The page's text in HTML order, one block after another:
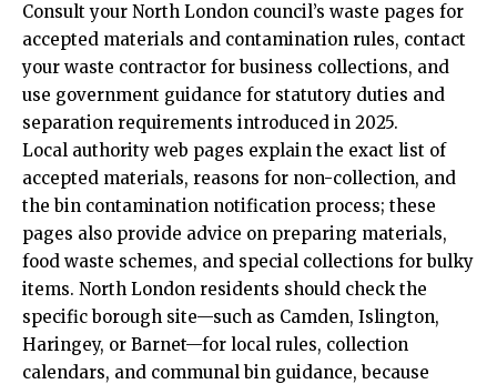
Consult your North London council’s waste pages for
accepted materials and contamination rules, contact
your waste contractor for business collections, and
use government guidance for statutory duties and
separation requirements introduced in 2025.
Local authority web pages explain the exact list of
accepted materials, reasons for non-collection, and
the bin contamination notification process; these
pages also provide advice on preparing materials,
food waste schemes, and special collections for bulky
items. North London residents should check the
specific borough site—such as Camden, Islington,
Haringey, or Barnet—for local rules, collection
calendars, and communal bin guidance, because